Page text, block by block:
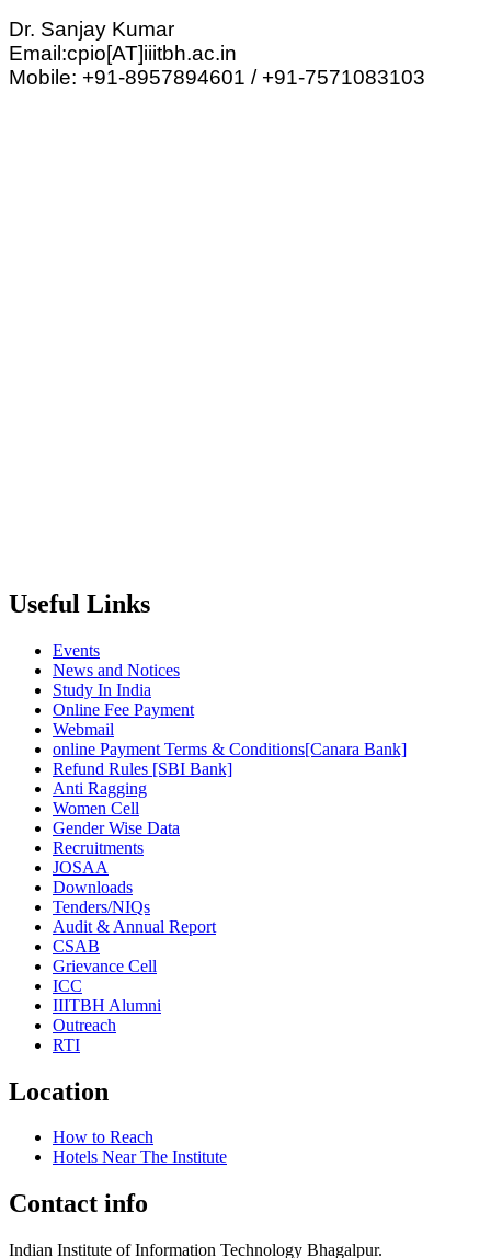
Dr. Sanjay Kumar
Email:cpio[AT]iiitbh.ac.in
Mobile: +91-8957894601 / +91-7571083103
Useful Links
Events
News and Notices
Study In India
Online Fee Payment
Webmail
online Payment Terms & Conditions[Canara Bank]
Refund Rules [SBI Bank]
Anti Ragging
Women Cell
Gender Wise Data
Recruitments
JOSAA
Downloads
Tenders/NIQs
Audit & Annual Report
CSAB
Grievance Cell
ICC
IIITBH Alumni
Outreach
RTI
Location
How to Reach
Hotels Near The Institute
Contact info
Indian Institute of Information Technology Bhagalpur.